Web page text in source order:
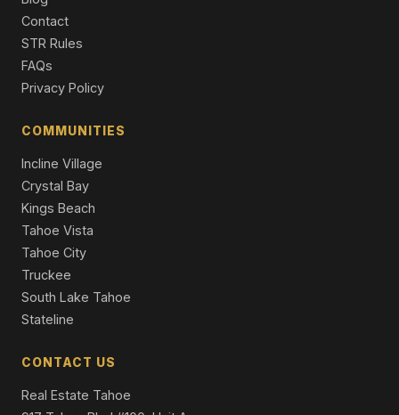
4345 Jeffrey Way, Carnelian Bay, CA 96140
Single Family Residence
4 Beds | 2.0 Baths | 1,664 SqFt
Single Family Residence
Contact
STR Rules
FAQs
Privacy Policy
COMMUNITIES
Incline Village
Crystal Bay
Kings Beach
Tahoe Vista
Tahoe City
Truckee
South Lake Tahoe
Stateline
CONTACT US
Real Estate Tahoe